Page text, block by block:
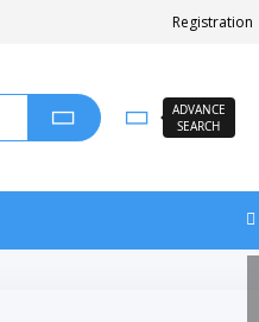
Registration
ADVANCE
SEARCH